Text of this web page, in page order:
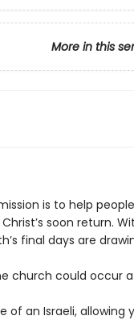
More in this
is to help
soon return.
final days are
church could occur
of an Israeli, allowing